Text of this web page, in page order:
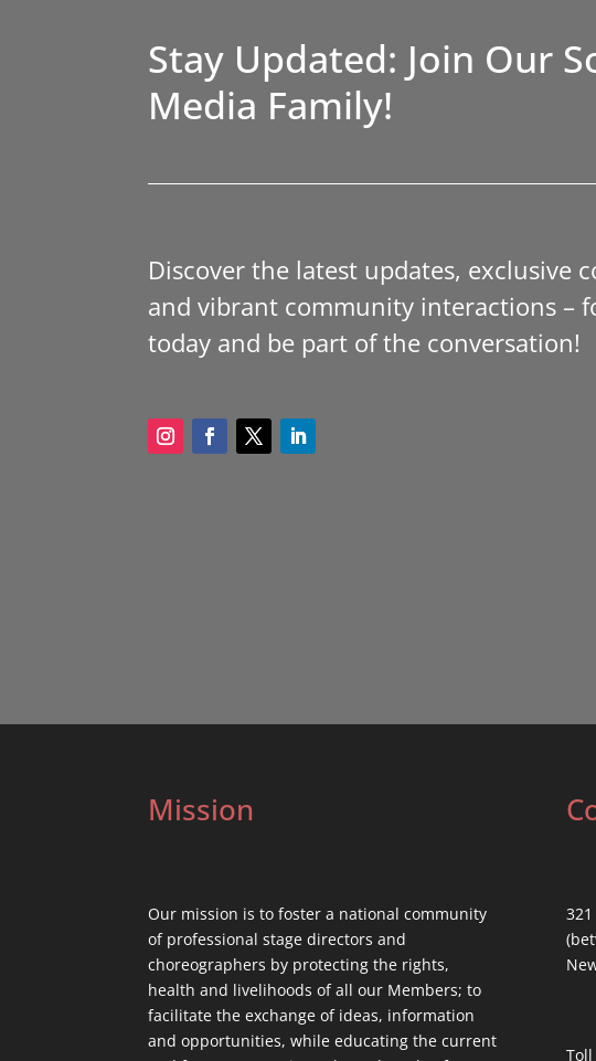
Stay Updated: Join Our
Media Family!
Discover the latest updates, exclusive
and vibrant community interactions –
today and be part of the conversation!
Mission
Our mission is to foster a national community
of professional stage directors and
choreographers by protecting the rights,
health and livelihoods of all our Members; to
facilitate the exchange of ideas, information
and opportunities, while educating the current
Toll